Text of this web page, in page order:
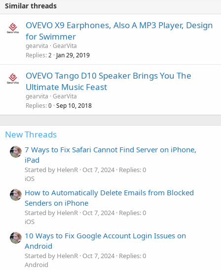
Similar threads
OVEVO X9 Earphones, Also A MP3 Player, Design
for Swimmer
gearvita GearVita
Replies 2 Jan 29, 2019
OVEVO Tango D10 Speaker Brings You The
Ultimate Music Feast
gearvita GearVita
Replies 0 Sep 10, 2018
New Threads
7 Ways to Fix Safari Cannot Find Server on iPhone,
iPad
Started by HelenR Oct 7, 2024 Replies: 0
iOS
How to Automatically Delete Emails from Blocked
Senders on iPhone
Started by HelenR Oct 7, 2024 Replies: 0
iOS
10 Ways to Fix Google Account Login Issues on
Android
Started by HelenR Oct 7, 2024 Replies: 0
Android